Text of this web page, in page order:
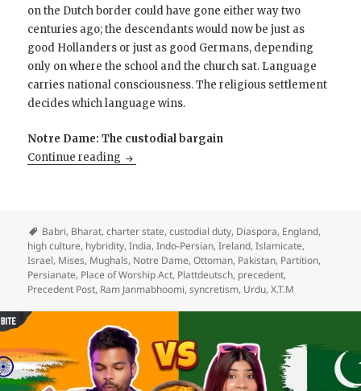
on the Dutch border could have gone either way two
centuries ago; the descendants would now be just as
good Hollanders or just as good Germans, depending
only on where the school and the church sat. Language
carries national consciousness. The religious settlement
decides which language wins.
Notre Dame: The custodial bargain
Continue reading You Cannot Demolish His Mosque and
Babri, Bharat,charter state,custodial duty, Diaspora, England,
high culture, hybridity,India,Indo-Persian,Ireland,Islamicate,
Israel, Mises, Mughals, Notre Dame,Ottoman, Pakistan, Partition,
Persianate, Place of Worship Act, Plattdeutsch, precedent,
Precedent Post, Ram Janmabhoomi,syncretism, Urdu,X.T.M